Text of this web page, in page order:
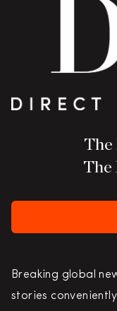
The
The
Breaking global
stories